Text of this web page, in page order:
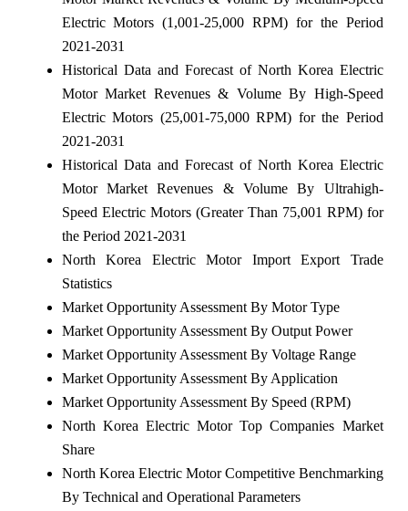
Electric Motors (1,001-25,000 RPM) for the Period
2021-2031
Historical Data and Forecast of North Korea Electric
Motor Market Revenues & Volume By High-Speed
Electric Motors (25,001-75,000 RPM) for the Period
2021-2031
Historical Data and Forecast of North Korea Electric
Motor Market Revenues & Volume By Ultrahigh-
Speed Electric Motors (Greater Than 75,001 RPM) for
the Period 2021-2031
North Korea Electric Motor Import Export Trade
Statistics
Market Opportunity Assessment By Motor Type
Market Opportunity Assessment By Output Power
Market Opportunity Assessment By Voltage Range
Market Opportunity Assessment By Application
Market Opportunity Assessment By Speed (RPM)
North Korea Electric Motor Top Companies Market
Share
North Korea Electric Motor Competitive Benchmarking
By Technical and Operational Parameters